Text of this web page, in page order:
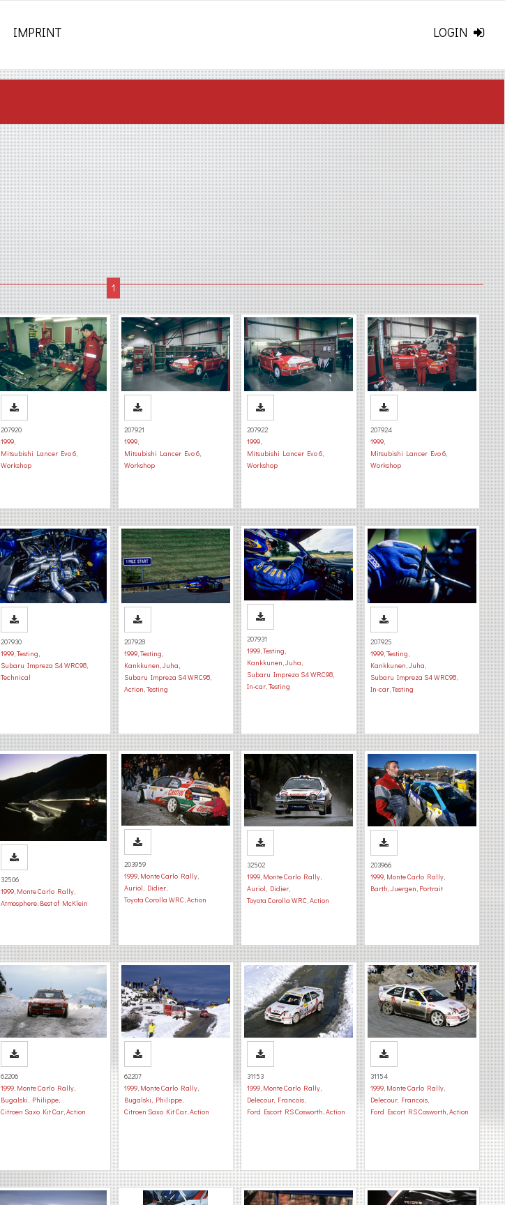
IMPRINT LOGIN
207920
1999,
Mitsubishi Lancer Evo 6,
Workshop
207921
1999,
Mitsubishi Lancer Evo 6,
Workshop
207922
1999,
Mitsubishi Lancer Evo 6,
Workshop
207924
1999,
Mitsubishi Lancer Evo 6,
Workshop
207930
1999,Testing,
Subaru Impreza S4 WRC98,
Technical
207928
1999,Testing,
Kankkunen, Juha,
Subaru Impreza S4 WRC98,
Action,Testing
207931
1999,Testing,
Kankkunen, Juha,
Subaru Impreza S4 WRC98,
In-car,Testing
207925
1999,Testing,
Kankkunen, Juha,
Subaru Impreza S4 WRC98,
In-car,Testing
32506
1999, Monte Carlo Rally,
Atmosphere, Best of McKlein
203959
1999, Monte Carlo Rally,
Auriol, Didier,
Toyota Corolla WRC,Action
32502
1999, Monte Carlo Rally,
Auriol, Didier,
Toyota Corolla WRC,Action
203966
1999, Monte Carlo Rally,
Barth, Juergen, Portrait
62206
1999, Monte Carlo Rally,
Bugalski, Philippe,
Citroen Saxo Kit Car,Action
62207
1999, Monte Carlo Rally,
Bugalski, Philippe,
Citroen Saxo Kit Car,Action
31153
1999, Monte Carlo Rally,
Delecour, Francois,
Ford Escort RS Cosworth,Action
31154
1999, Monte Carlo Rally,
Delecour, Francois,
Ford Escort RS Cosworth,Action